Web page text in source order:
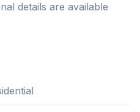
details are available